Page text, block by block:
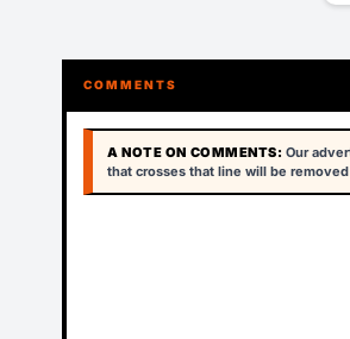
COMMENTS
A NOTE ON COMMENTS: Our
that crosses that line will be